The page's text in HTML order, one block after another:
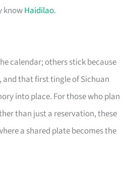
knowHaidilao.
calendar; others stick because
that first tingle of Sichuan
into place. For those who plan
than just a reservation, these
a shared plate becomes the